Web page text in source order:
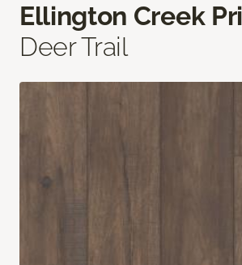
Ellington Creek
Deer Trail